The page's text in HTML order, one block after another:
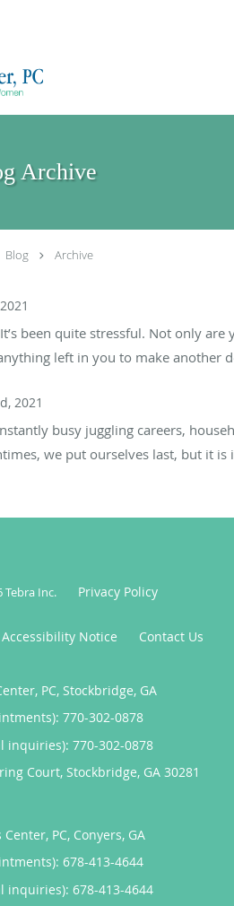
Archive
Blog Archive
been quite stressful. Not only
left in you to make
2021
busy juggling careers,
we put ourselves last, but it
Tebra Inc. Privacy Policy
Accessibility Notice Contact Us
PC, Stockbridge, GA
770-302-0878
inquiries): 770-302-0878
Court, Stockbridge, GA 30281
PC, Conyers, GA
678-413-4644
inquiries): 678-413-4644